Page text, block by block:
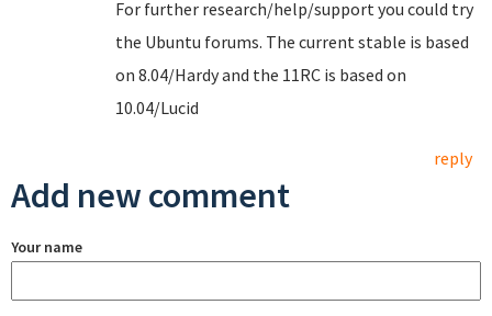
For further research/help/support you could try
the Ubuntu forums. The current stable is based
on 8.04/Hardy and the 11RC is based on
10.04/Lucid
reply
Add new comment
Your name